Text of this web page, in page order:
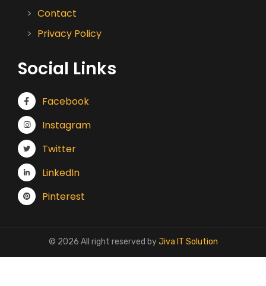
Contact
Privacy Policy
Social Links
Facebook
Instagram
Twitter
LinkedIn
Pinterest
© 2026 All right reserved byJiva IT Solution